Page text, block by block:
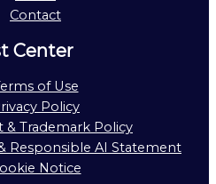
Contact
Center
of Use
Policy
& Trademark Policy
Responsible AI Statement
Notice